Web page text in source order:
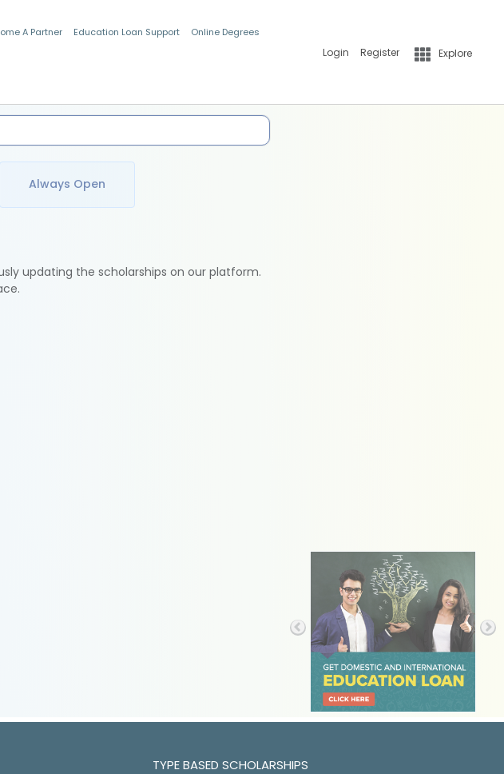
A Partner Education Loan Support Online Degrees
Login Register Explore
Always Open
updating the scholarships on our platform.
TYPE BASED SCHOLARSHIPS